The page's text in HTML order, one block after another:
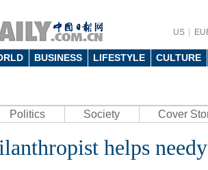
US
BUSINESS LIFESTYLE CULTURE
Politics Society Cover
helps